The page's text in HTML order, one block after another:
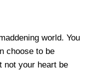
world. You
choose to be
not your heart be